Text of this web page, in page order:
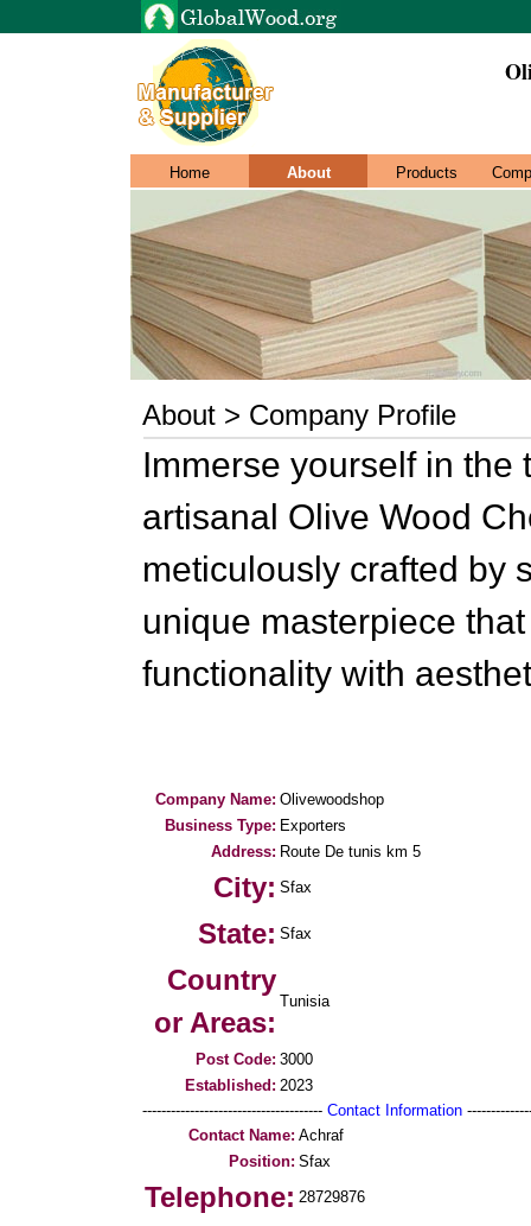
Home About Products
About > Company Profile
Immerse yourself in
artisanal Olive Wood
meticulously crafted by
unique masterpiece
functionality with
Company Name: Olivewoodshop
Business Type: Exporters
Address: Route De tunis km 5
City: Sfax
State: Sfax
Country
or Areas:
Tunisia
Post Code: 3000
Established: 2023
-------------------------------------- Contact Information
Contact Name: Achraf
Position: Sfax
Telephone: 28729876